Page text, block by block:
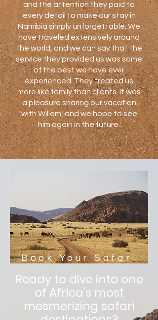
and the attention they paid to
every detail to make our stay in
Namibia simply unforgettable. We
have traveled extensively around
the world, and we can say that the
service they provided us was some
of the best we have ever
experienced. They treated us
more like family than clients. It was
a pleasure sharing our vacation
with Willem, and we hope to see
him again in the future.
Book Your Safari
Ready to dive into one
of Africa’s most
mesmerizing safari